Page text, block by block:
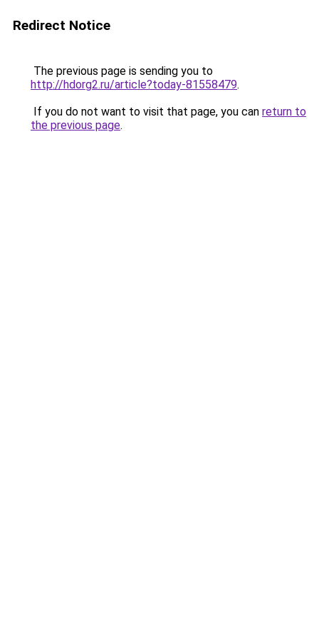
Redirect Notice
The previous page is sending you to
http://hdorg2.ru/article?today-81558479.
If you do not want to visit that page, you can return to
the previous page.